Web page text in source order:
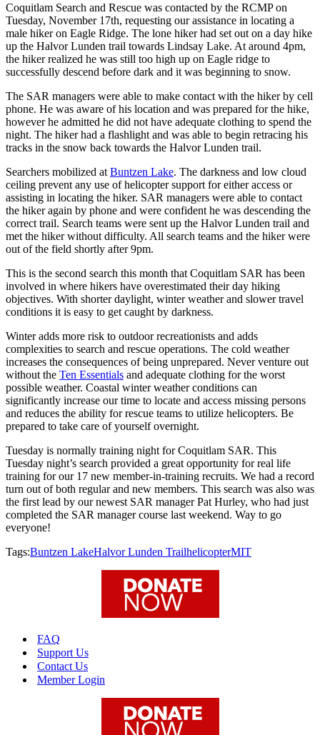
Coquitlam Search and Rescue was contacted by the RCMP on
Tuesday, November 17th, requesting our assistance in locating a
male hiker on Eagle Ridge. The lone hiker had set out on a day hike
up the Halvor Lunden trail towards Lindsay Lake. At around 4pm,
the hiker realized he was still too high up on Eagle ridge to
successfully descend before dark and it was beginning to snow.
The SAR managers were able to make contact with the hiker by cell
phone. He was aware of his location and was prepared for the hike,
however he admitted he did not have adequate clothing to spend the
night. The hiker had a flashlight and was able to begin retracing his
tracks in the snow back towards the Halvor Lunden trail.
Searchers mobilized at Buntzen Lake. The darkness and low cloud
ceiling prevent any use of helicopter support for either access or
assisting in locating the hiker. SAR managers were able to contact
the hiker again by phone and were confident he was descending the
correct trail. Search teams were sent up the Halvor Lunden trail and
met the hiker without difficulty. All search teams and the hiker were
out of the field shortly after 9pm.
This is the second search this month that Coquitlam SAR has been
involved in where hikers have overestimated their day hiking
objectives. With shorter daylight, winter weather and slower travel
conditions it is easy to get caught by darkness.
Winter adds more risk to outdoor recreationists and adds
complexities to search and rescue operations. The cold weather
increases the consequences of being unprepared. Never venture out
without the Ten Essentials and adequate clothing for the worst
possible weather. Coastal winter weather conditions can
significantly increase our time to locate and access missing persons
and reduces the ability for rescue teams to utilize helicopters. Be
prepared to take care of yourself overnight.
Tuesday is normally training night for Coquitlam SAR. This
Tuesday night’s search provided a great opportunity for real life
training for our 17 new member-in-training recruits. We had a record
turn out of both regular and new members. This search was also was
the first lead by our newest SAR manager Pat Hurley, who had just
completed the SAR manager course last weekend. Way to go
everyone!
Tags:Buntzen LakeHalvor Lunden TrailhelicopterMIT
FAQ
Support Us
Contact Us
Member Login